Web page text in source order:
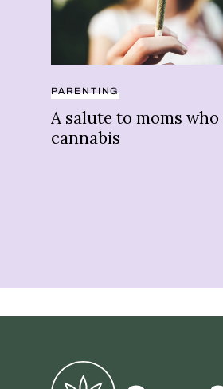
PARENTING
A salute to moms who
cannabis
Greenstate